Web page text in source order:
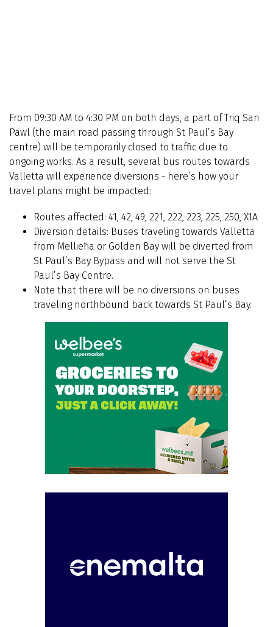
From 09:30 AM to 4:30 PM on both days, a part of Triq San
Pawl (the main road passing through St Paul’s Bay
centre) will be temporarily closed to traffic due to
ongoing works. As a result, several bus routes towards
Valletta will experience diversions - here’s how your
travel plans might be impacted:
Routes affected: 41, 42, 49, 221, 222, 223, 225, 250, X1A
Diversion details: Buses traveling towards Valletta
from Mellieħa or Golden Bay will be diverted from
St Paul’s Bay Bypass and will not serve the St
Paul’s Bay Centre.
Note that there will be no diversions on buses
traveling northbound back towards St Paul’s Bay.